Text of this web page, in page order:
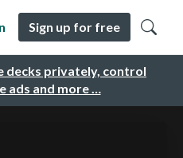
decks privately, control
ads and more …
Sign up for free